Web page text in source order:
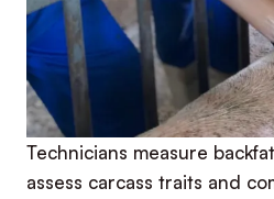
Technicians measure
assess carcass traits and